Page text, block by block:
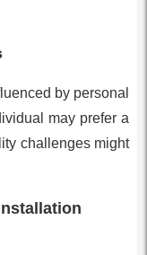
by personal
may prefer a
challenges might